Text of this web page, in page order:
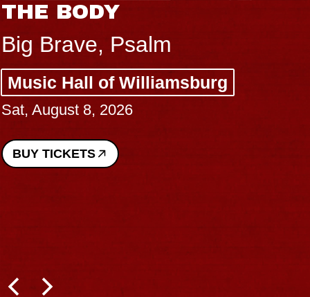
THE BODY
Big Brave, Psalm
Music Hall of Williamsburg
Sat, August 8, 2026
BUY TICKETS